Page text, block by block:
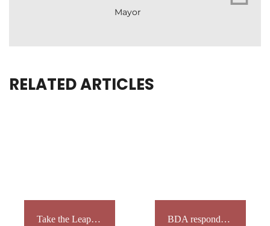
Mayor
RELATED ARTICLES
Take the Leap for BDA Youth: Skydive Fundraiser 2026 BDA responds to PM’s social care announcement